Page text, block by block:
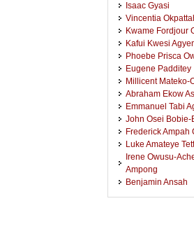
Isaac Gyasi
Vincentia
Kwame Fordjour
Kafui Kwesi
Phoebe Prisca
Eugene Padditey
Millicent Mateko-
Abraham Ekow
Emmanuel Tabi
John Osei Bobie-
Frederick Ampah
Luke Amateye
Irene Owusu-
Ampong
Benjamin Ansah